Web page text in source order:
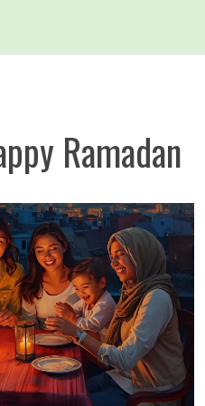
Ramadan